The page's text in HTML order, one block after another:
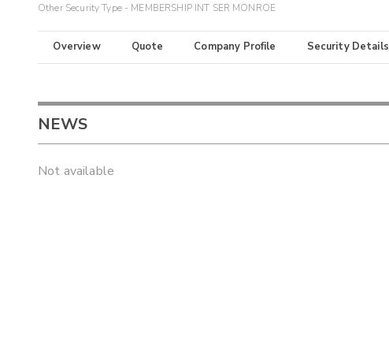
Other Security Type - MEMBERSHIP INT SER MONROE
Overview Quote Company Profile Security Details
NEWS
Not available